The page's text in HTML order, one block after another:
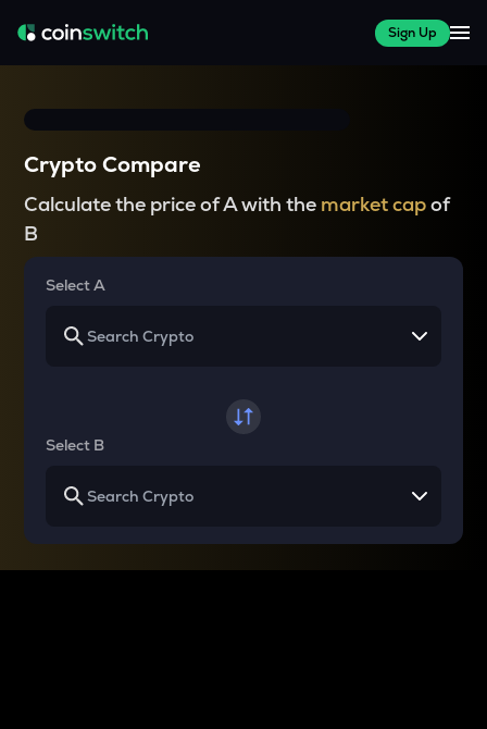
Sign Up
Crypto Compare
Calculate the price of A with the market capof
B
Select A
Select B